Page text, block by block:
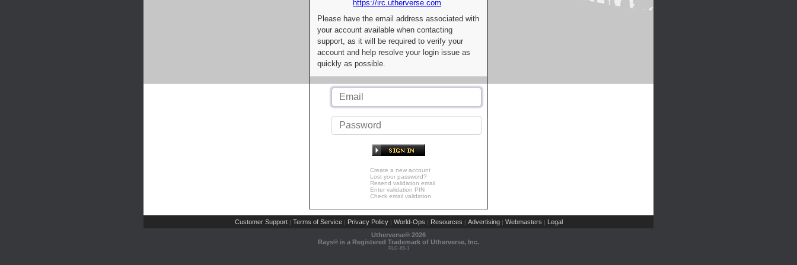
https://irc.utherverse.com
Please have the email address associated with
your account available when contacting
support, as it will be required to verify your
account and help resolve your login issue as
quickly as possible.
Create a new account
Lost your password?
Resend validation email
Enter validation PIN
Check email validation
Customer Support | Terms of Service | Privacy Policy | World-Ops | Resources | Advertising | Webmasters | Legal
Utherverse® 2026
Rays® is a Registered Trademark of Utherverse, Inc.
RLC-IIS-1